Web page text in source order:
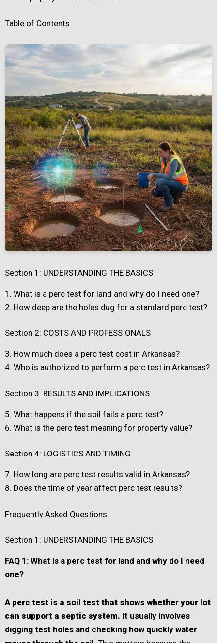
Table of Contents
Section 1: UNDERSTANDING THE BASICS
1. What is a perc test for land and why do I need one?
2. How deep are the holes dug for a standard perc test?
Section 2: COSTS AND PROFESSIONALS
3. How much does a perc test cost in Arkansas?
4. Who is authorized to perform a perc test in Arkansas?
Section 3: RESULTS AND IMPLICATIONS
5. What happens if the soil fails a perc test?
6. What is the perc test meaning for property value?
Section 4: LOGISTICS AND TIMING
7. How long are perc test results valid in Arkansas?
8. Does the time of year affect perc test results?
Frequently Asked Questions
Section 1: UNDERSTANDING THE BASICS
FAQ 1: What is a perc test for land and why do I need
one?
A perc test is a soil test that shows whether your lot
can support a septic system. It usually involves
digging test holes and checking how quickly water